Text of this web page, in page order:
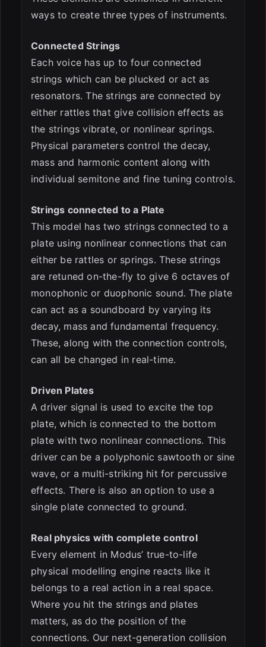
ways to create three types of instruments.
Connected Strings
Each voice has up to four connected
strings which can be plucked or act as
resonators. The strings are connected by
either rattles that give collision effects as
the strings vibrate, or nonlinear springs.
Physical parameters control the decay,
mass and harmonic content along with
individual semitone and fine tuning controls.
Strings connected to a Plate
This model has two strings connected to a
plate using nonlinear connections that can
either be rattles or springs. These strings
are retuned on-the-fly to give 6 octaves of
monophonic or duophonic sound. The plate
can act as a soundboard by varying its
decay, mass and fundamental frequency.
These, along with the connection controls,
can all be changed in real-time.
Driven Plates
A driver signal is used to excite the top
plate, which is connected to the bottom
plate with two nonlinear connections. This
driver can be a polyphonic sawtooth or sine
wave, or a multi-striking hit for percussive
effects. There is also an option to use a
single plate connected to ground.
Real physics with complete control
Every element in Modus’ true-to-life
physical modelling engine reacts like it
belongs to a real action in a real space.
Where you hit the strings and plates
matters, as do the position of the
connections. Our next-generation collision